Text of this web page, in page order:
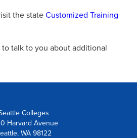
the stateCustomized Training
talk to you about additional
Colleges
Harvard Avenue
WA 98122